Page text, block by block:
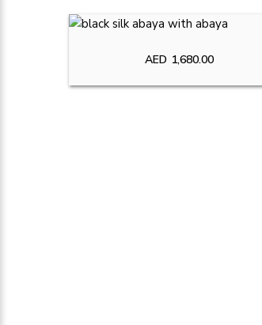
AED 1,680.00